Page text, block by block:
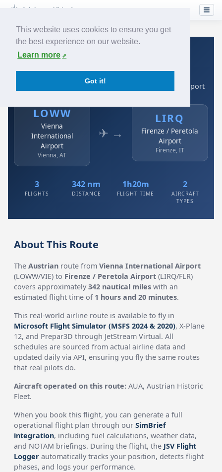
This website uses cookies to ensure you get
the best experience on our website.
Learn more
Got it!
Home›Airlines› Austrian
Austrian: LOWW → LIRQ
Vienna International Airport to Firenze / Peretola Airport
LOWW
Vienna
International
Airport
Vienna, AT
✈ →
LIRQ
Firenze / Peretola
Airport
Firenze, IT
3
FLIGHTS
342 nm
DISTANCE
1h20m
FLIGHT TIME
2
AIRCRAFT
TYPES
About This Route
TheAustrian route fromVienna International Airport
(LOWW/VIE) to Firenze / Peretola Airport (LIRQ/FLR)
covers approximately342 nautical miles with an
estimated flight time of 1 hours and 20 minutes.
This real-world airline route is available to fly in
Microsoft Flight Simulator (MSFS 2024 & 2020), X-Plane
12, and Prepar3D through JetStream Virtual. All
schedules are sourced from actual airline data and
updated daily via API, ensuring you fly the same routes
that real pilots do.
Aircraft operated on this route: AUA, Austrian Historic
Fleet.
When you book this flight, you can generate a full
operational flight plan through ourSimBrief
integration, including fuel calculations, weather data,
and NOTAM briefings. During the flight, the JSV Flight
Logger automatically tracks your position, detects flight
phases, and logs your performance.